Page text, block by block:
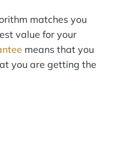
matches you
value for your
means that you
you are getting the